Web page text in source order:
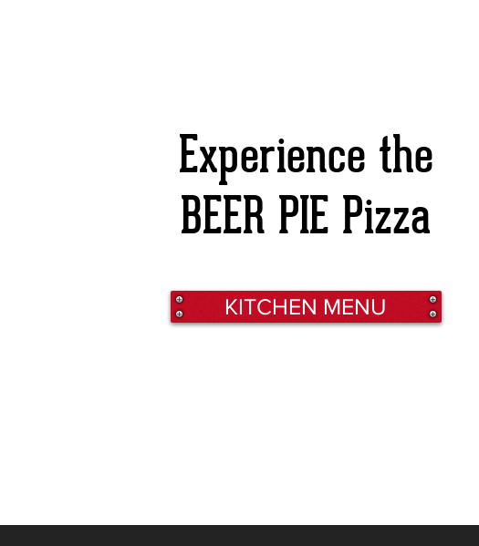
Experience the
BEER PIE Pizza
KITCHEN MENU